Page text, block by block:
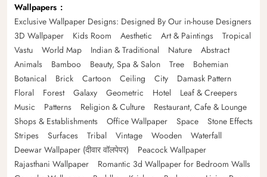
Wallpapers
Exclusive Wallpaper Designs: Designed By Our in-house Designers
3D Wallpaper
Kids Room Aesthetic Art & Paintings
Tropical
Vastu
World Map Indian & Traditional Nature
Abstract
Animals
Bamboo Beauty, Spa & Salon Tree
Bohemian
Botanical
Brick Cartoon Ceiling City
Damask Pattern
Floral
Forest Galaxy Geometric Hotel
Leaf & Creepers
Music
Patterns Religion & Culture
Restaurant, Cafe & Lounge
Shops & Establishments
Office Wallpaper Space
Stone Effects
Stripes
Surfaces Tribal Vintage Wooden
Waterfall
Deewar Wallpaper (दीवार वॉलपेपर)
Peacock Wallpaper
Rajasthani Wallpaper
Romantic 3d Wallpaper for Bedroom Walls